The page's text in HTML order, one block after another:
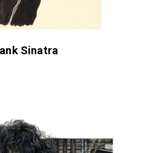
Sinatra